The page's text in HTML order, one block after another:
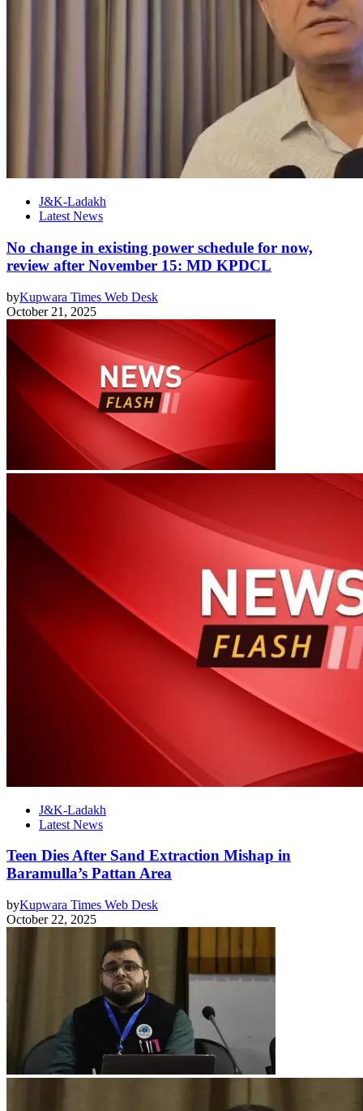
J&K-Ladakh
Latest News
No change in existing power schedule for now,
review after November 15: MD KPDCL
byKupwara Times Web Desk
October 21, 2025
J&K-Ladakh
Latest News
Teen Dies After Sand Extraction Mishap in
Baramulla’s Pattan Area
byKupwara Times Web Desk
October 22, 2025